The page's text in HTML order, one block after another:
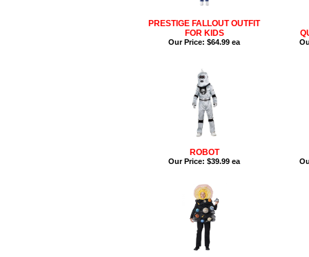
PRESTIGE FALLOUT OUTFIT
FOR KIDS
Our Price: $64.99 ea
ROBOT
Our Price: $39.99 ea